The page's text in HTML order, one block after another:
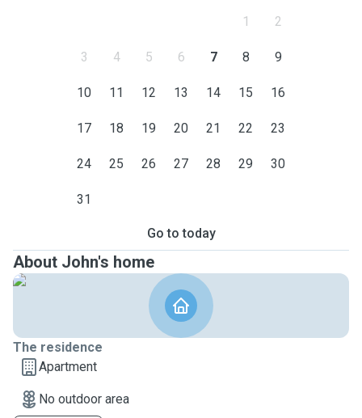
1 2
3 4 5 6 7 8 9
10 11 12 13 14 15 16
17 18 19 20 21 22 23
24 25 26 27 28 29 30
31
Go to today
About John's home
The residence
Apartment
No outdoor area